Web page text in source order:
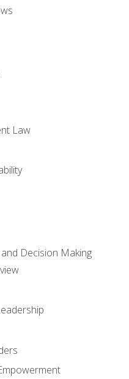
Law
Decision Making